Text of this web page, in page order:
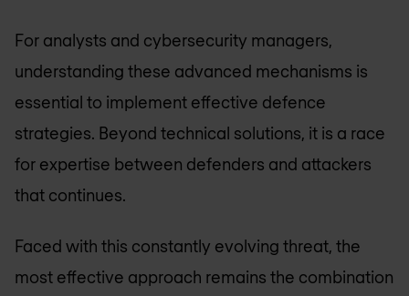
For analysts and cybersecurity managers,
understanding these advanced mechanisms is
essential to implement effective defence
strategies. Beyond technical solutions, it is a race
for expertise between defenders and attackers
that continues.
Faced with this constantly evolving threat, the
most effective approach remains the combination